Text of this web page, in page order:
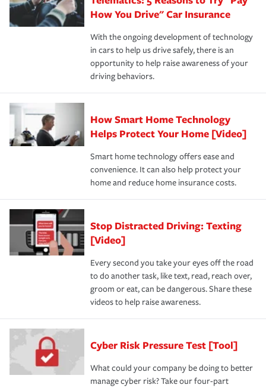
possible. We’re here to support our customers and their
families on the road to repair and recovery every step of
the way — with fast, efficient claim services and
insurance specialists available 24 hours a day, 365 days
protection you prefer.
How You Drive" Car Insurance
With the ongoing development of technology
in cars to help us drive safely, there is an
opportunity to help raise awareness of your
driving behaviors.
How Smart Home Technology
Helps Protect Your Home [Video]
Smart home technology offers ease and
convenience. It can also help protect your
home and reduce home insurance costs.
Stop Distracted Driving: Texting
[Video]
Every second you take your eyes off the road
to do another task, like text, read, reach over,
groom or eat, can be dangerous. Share these
videos to help raise awareness.
Cyber Risk Pressure Test [Tool]
What could your company be doing to better
manage cyber risk? Take our four-part